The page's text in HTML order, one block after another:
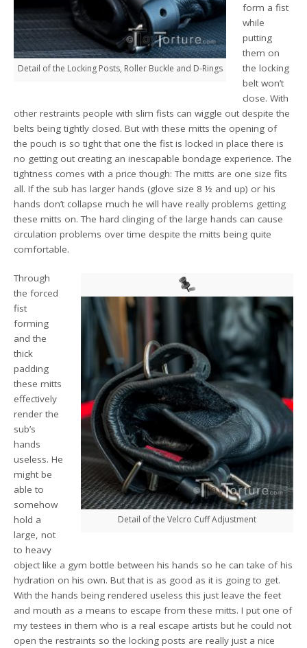
Detail of the Locking Posts, Roller Buckle and D-Rings
form a fist
while
putting
them on
the locking
belt won’t
close. With
other restraints people with slim fists can wiggle out despite the
belts being tightly closed. But with these mitts the opening of
the pouch is so tight that one the fist is locked in place there is
no getting out creating an inescapable bondage experience. The
tightness comes with a price though: The mitts are one size fits
all. If the sub has larger hands (glove size 8 ½ and up) or his
hands don’t collapse much he will have really problems getting
these mitts on. The hard clinging of the large hands can cause
circulation problems over time despite the mitts being quite
comfortable.
Detail of the Velcro Cuff Adjustment
Through
the forced
fist
forming
and the
thick
padding
these mitts
effectively
render the
sub’s
hands
useless. He
might be
able to
somehow
hold a
large, not
to heavy
object like a gym bottle between his hands so he can take of his
hydration on his own. But that is as good as it is going to get.
With the hands being rendered useless this just leave the feet
and mouth as a means to escape from these mitts. I put one of
my testees in them who is a real escape artists but he could not
open the restraints so the locking posts are really just a nice